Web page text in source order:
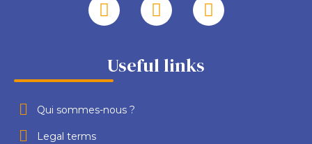
Useful links
Qui sommes-nous ?
Legal terms